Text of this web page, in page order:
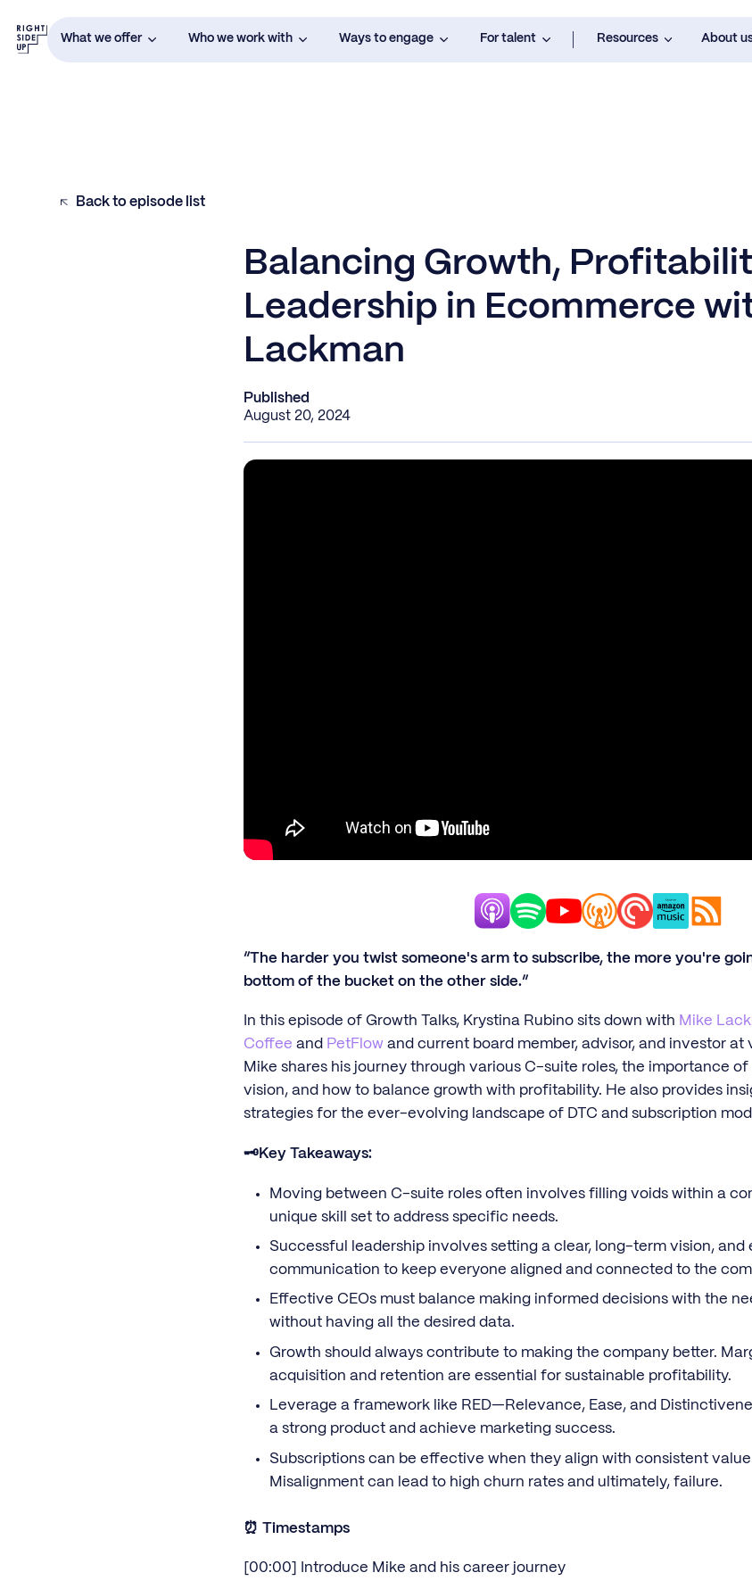
What we offer Who we work with Ways to engage For talent Resources About
Back to episode list
Balancing Growth,
Leadership in Ecommerce
Lackman
Published
August 20, 2024
“The harder you twist someone's arm to subscribe, the more you're
bottom of the bucket on the other side.”
In this episode of Growth Talks, Krystina Rubino sits down with Mike
Coffee and PetFlowand current board member, advisor, and investor at
Mike shares his journey through various C-suite roles, the importance
vision, and how to balance growth with profitability. He also provides
strategies for the ever-evolving landscape of DTC and subscription
🗝️Key Takeaways:
Moving between C-suite roles often involves filling voids within a
unique skill set to address specific needs.
Successful leadership involves setting a clear, long-term vision, and
communication to keep everyone aligned and connected to the
Effective CEOs must balance making informed decisions with the
without having all the desired data.
Growth should always contribute to making the company better.
acquisition and retention are essential for sustainable profitability.
Leverage a framework like RED—Relevance, Ease, and
a strong product and achieve marketing success.
Subscriptions can be effective when they align with consistent
Misalignment can lead to high churn rates and ultimately, failure.
⏰ Timestamps
[00:00] Introduce Mike and his career journey